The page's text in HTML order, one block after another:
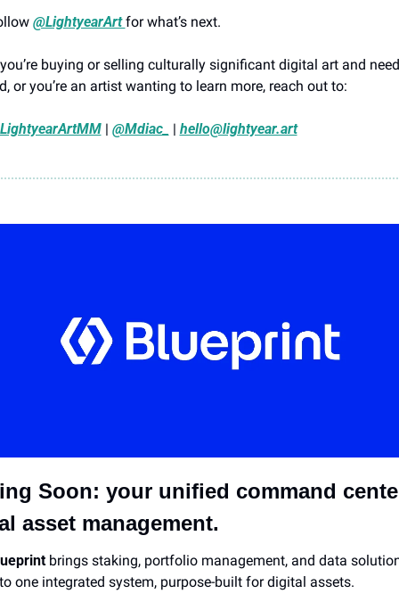
@LightyearArt for what’s next.
buying or selling culturally significant digital art and
or you’re an artist wanting to learn more, reach out to:
| @Mdiac_ | hello@lightyear.art
Soon: your unified command
asset management.
brings staking, portfolio management, and data
one integrated system, purpose-built for digital assets.